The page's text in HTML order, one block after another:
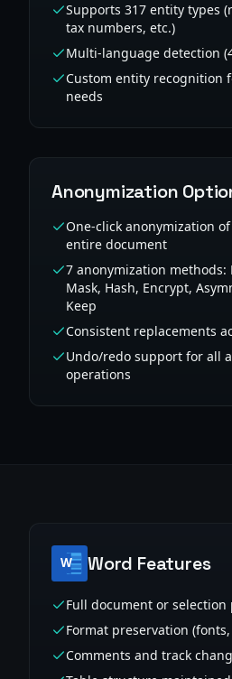
Supports 317 entity types
tax numbers, etc.)
Multi-language detection
Custom entity recognition
needs
Anonymization
One-click anonymization
entire document
7 anonymization methods:
Mask, Hash, Encrypt,
Keep
Consistent replacements
Undo/redo support for all
operations
Word Features
Full document or selection
Format preservation
Comments and track